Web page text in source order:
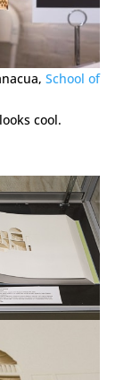
School of
cool.